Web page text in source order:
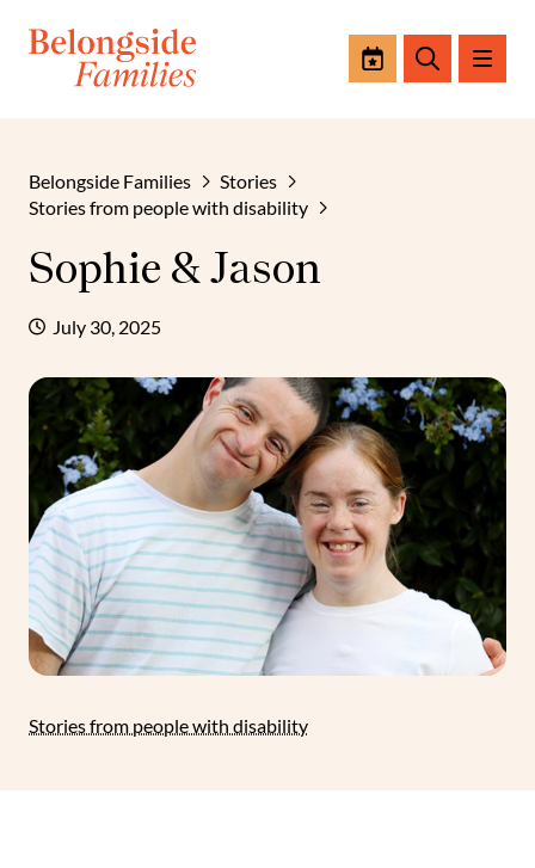
EventsSearch
Belongside Families
Stories
Stories from people with disability
Sophie & Jason
July 30, 2025
Stories from people with disability